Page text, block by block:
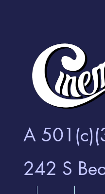
A
242 S